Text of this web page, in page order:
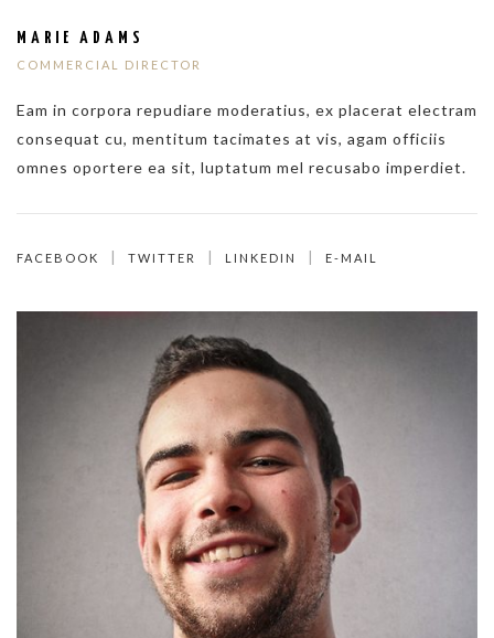
MARIE ADAMS
COMMERCIAL DIRECTOR
Eam in corpora repudiare moderatius, ex placerat electram
consequat cu, mentitum tacimates at vis, agam officiis
omnes oportere ea sit, luptatum mel recusabo imperdiet.
FACEBOOK TWITTER LINKEDIN E-MAIL